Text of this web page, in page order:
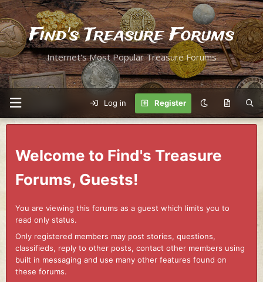
Find's Treasure Forums
Internet's Most Popular Treasure Forums
Log in Register
Welcome to Find's Treasure
Forums, Guests!
You are viewing this forums as a guest which limits you to
read only status.
Only registered members may post stories, questions,
classifieds, reply to other posts, contact other members using
built in messaging and use many other features found on
these forums.